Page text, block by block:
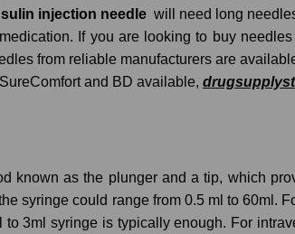
injection needle will need long
If you are looking to buy
from reliable manufacturers are
and BD available,
as the plunger and a tip, which
syringe could range from 0.5 ml to 60ml.
3ml syringe is typically enough. For